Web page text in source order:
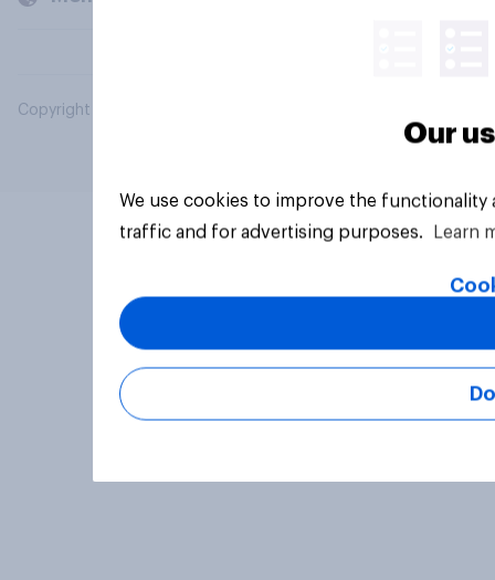
Copyright © 2026 YouGov PLC. All Rights Reserved.
Our
We use cookies to improve the
traffic and for advertising purposes.
Learn